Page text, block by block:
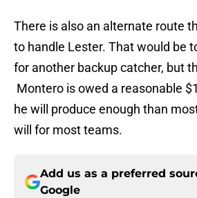
There is also an alternate route
to handle Lester. That would be
for another backup catcher, but
Montero is owed a reasonable
he will produce enough than
will for most teams.
Add us as a preferred
Google